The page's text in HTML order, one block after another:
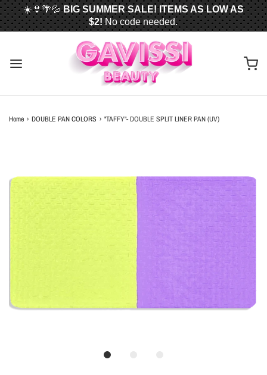
FREE U.S. SHIPPING WHEN YOU SPEND
OR MORE!
☀️👙🌴💦BIG SUMMER SALE! ITEMS AS LOW AS
$2! No code needed.
Home › DOUBLE PAN COLORS › "TAFFY"- DOUBLE SPLIT LINER PAN (UV)